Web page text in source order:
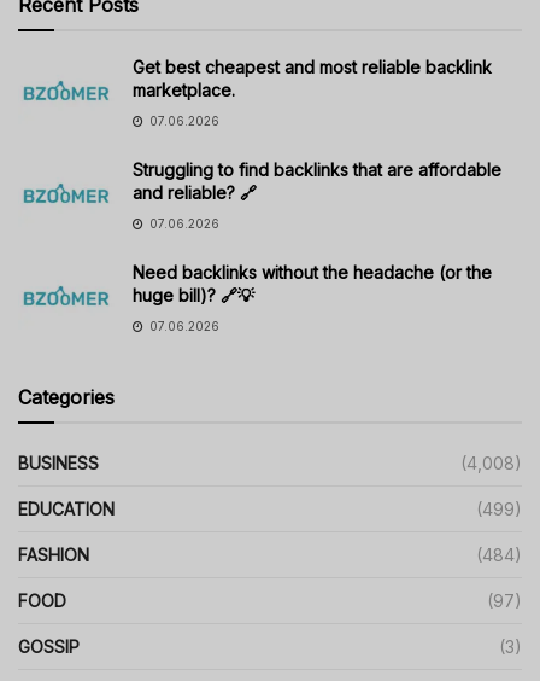
Recent Posts
Get best cheapest and most reliable backlink
marketplace.
07.06.2026
Struggling to find backlinks that are affordable
and reliable? 🔗
07.06.2026
Need backlinks without the headache (or the
huge bill)? 🔗💡
07.06.2026
Categories
BUSINESS (4,008)
EDUCATION (499)
FASHION (484)
FOOD (97)
GOSSIP (3)